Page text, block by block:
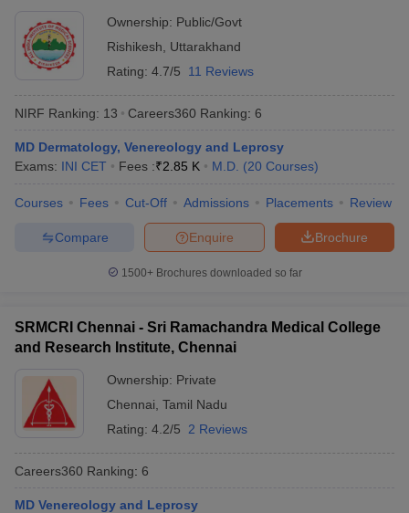
Ownership: Public/Govt
Rishikesh
Uttarakhand
Rating: 4.7/5 11 Reviews
NIRF Ranking: 13 Careers360 Ranking: 6
MD Dermatology, Venereology and Leprosy
Exams: INI CET Fees :₹2.85 K M.D. (20 Courses)
Courses Fees Cut-Off Admissions Placements Review
Brochure
Enquire
Compare
1500+Brochures downloaded so far
SRMCRI Chennai - Sri Ramachandra Medical College
and Research Institute, Chennai
Ownership: Private
Chennai Tamil Nadu
Rating: 4.2/5 2 Reviews
Careers360 Ranking: 6
MD Venereology and Leprosy